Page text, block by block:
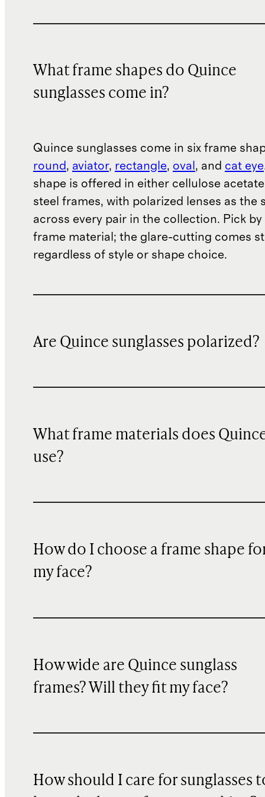
What frame shapes do Quince
sunglasses come in?
Quince sunglasses come in six frame
round, aviator, rectangle, oval , and cat eye
shape is offered in either cellulose
steel frames, with polarized lenses as the
across every pair in the collection. Pick by
frame material; the glare-cutting comes
regardless of style or shape choice.
Are Quince sunglasses polarized?
What frame materials does
use?
How do I choose a frame shape
my face?
How wide are Quince sunglass
frames? Will they fit my face?
How should I care for sunglasses